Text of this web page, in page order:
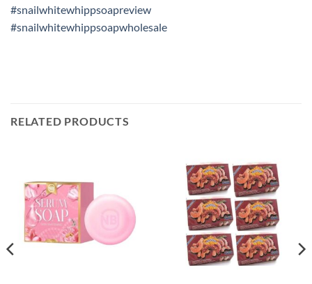
#snailwhitewhippsoapreview
#snailwhitewhippsoapwholesale
RELATED PRODUCTS